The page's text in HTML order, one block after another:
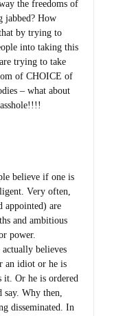
the freedoms of
jabbed? How
by trying to
into taking this
trying to take
of CHOICE of
– what about
believe if one is
Very often,
appointed) are
and ambitious
power.
believes
an idiot or he is
Or he is ordered
say. Why then,
disseminated. In